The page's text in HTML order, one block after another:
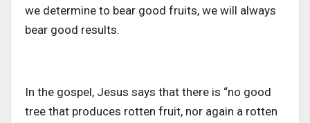
we determine to bear good fruits, we will always
bear good results.
In the gospel, Jesus says that there is “no good
tree that produces rotten fruit, nor again a rotten